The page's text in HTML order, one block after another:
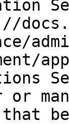
or
that